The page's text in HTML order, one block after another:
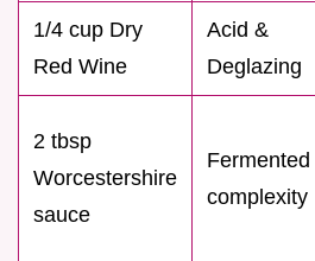
1/4 cup Dry
Red Wine
Acid &
Deglazing
2 tbsp
Worcestershire
sauce
Fermented
complexity